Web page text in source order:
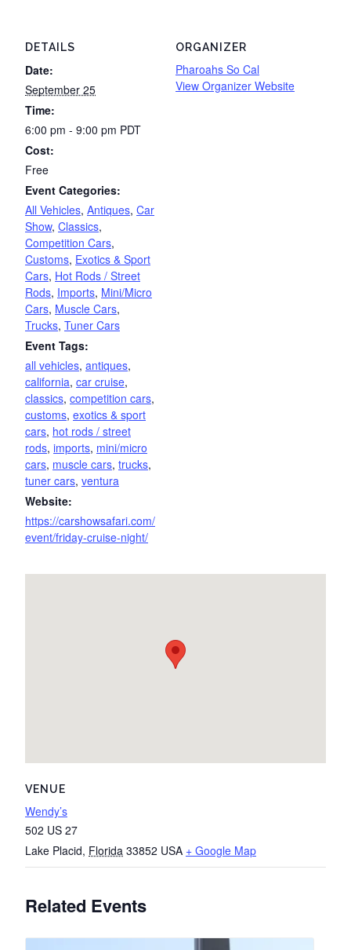
DETAILS
Date:
September 25
Time:
6:00 pm - 9:00 pm PDT
Cost:
Free
Event Categories:
All Vehicles, Antiques, Car
Show, Classics,
Competition Cars,
Customs, Exotics & Sport
Cars, Hot Rods / Street
Rods, Imports, Mini/Micro
Cars, Muscle Cars,
Trucks, Tuner Cars
Event Tags:
all vehicles, antiques,
california, car cruise,
classics, competition cars,
customs, exotics & sport
cars, hot rods / street
rods, imports, mini/micro
cars, muscle cars, trucks,
tuner cars, ventura
Website:
https://carshowsafari.com/
event/friday-cruise-night/
ORGANIZER
Pharoahs So Cal
View Organizer Website
VENUE
Wendy’s
502 US 27
Lake Placid, Florida 33852 USA + Google Map
Related Events